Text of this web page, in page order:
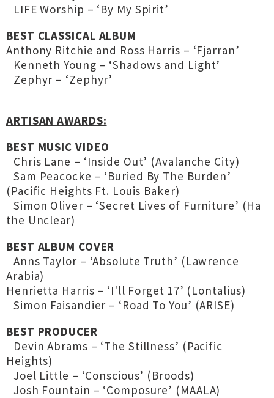
LIFE Worship – ‘By My Spirit’
BEST CLASSICAL ALBUM
Anthony Ritchie and Ross Harris – ‘Fjarran’
Kenneth Young – ‘Shadows and Light’
Zephyr – ‘Zephyr’
ARTISAN AWARDS:
BEST MUSIC VIDEO
Chris Lane – ‘Inside Out’ (Avalanche City)
Sam Peacocke – ‘Buried By The Burden’
(Pacific Heights Ft. Louis Baker)
Simon Oliver – ‘Secret Lives of Furniture’ (Ha
the Unclear)
BEST ALBUM COVER
Anns Taylor – ‘Absolute Truth’ (Lawrence
Arabia)
Henrietta Harris – ‘I'll Forget 17’ (Lontalius)
Simon Faisandier – ‘Road To You’ (ARISE)
BEST PRODUCER
Devin Abrams – ‘The Stillness’ (Pacific
Heights)
Joel Little – ‘Conscious’ (Broods)
Josh Fountain – ‘Composure’ (MAALA)